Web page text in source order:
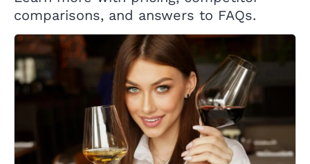
comparisons, and answers to FAQs.